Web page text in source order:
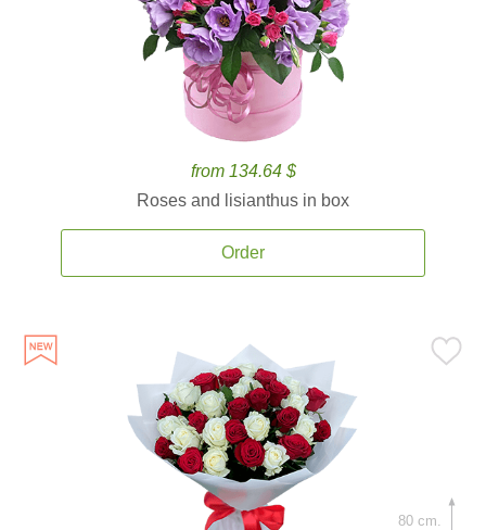
from 134.64 $
Roses and lisianthus in box
Order
80 cm.